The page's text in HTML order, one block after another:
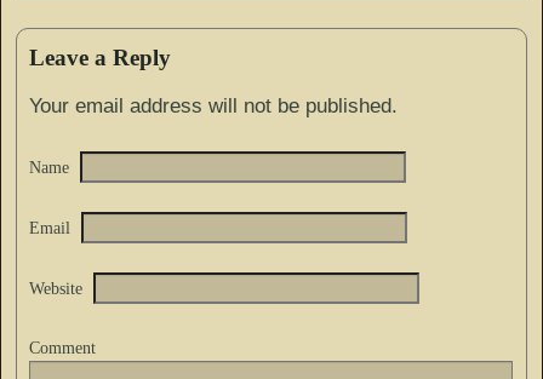
Leave a Reply
Your email address will not be published.
Name
Email
Website
Comment